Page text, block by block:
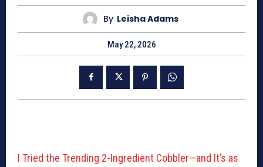
By Leisha Adams
May 22, 2026
I Tried the Trending 2-Ingredient Cobbler—and It’s as